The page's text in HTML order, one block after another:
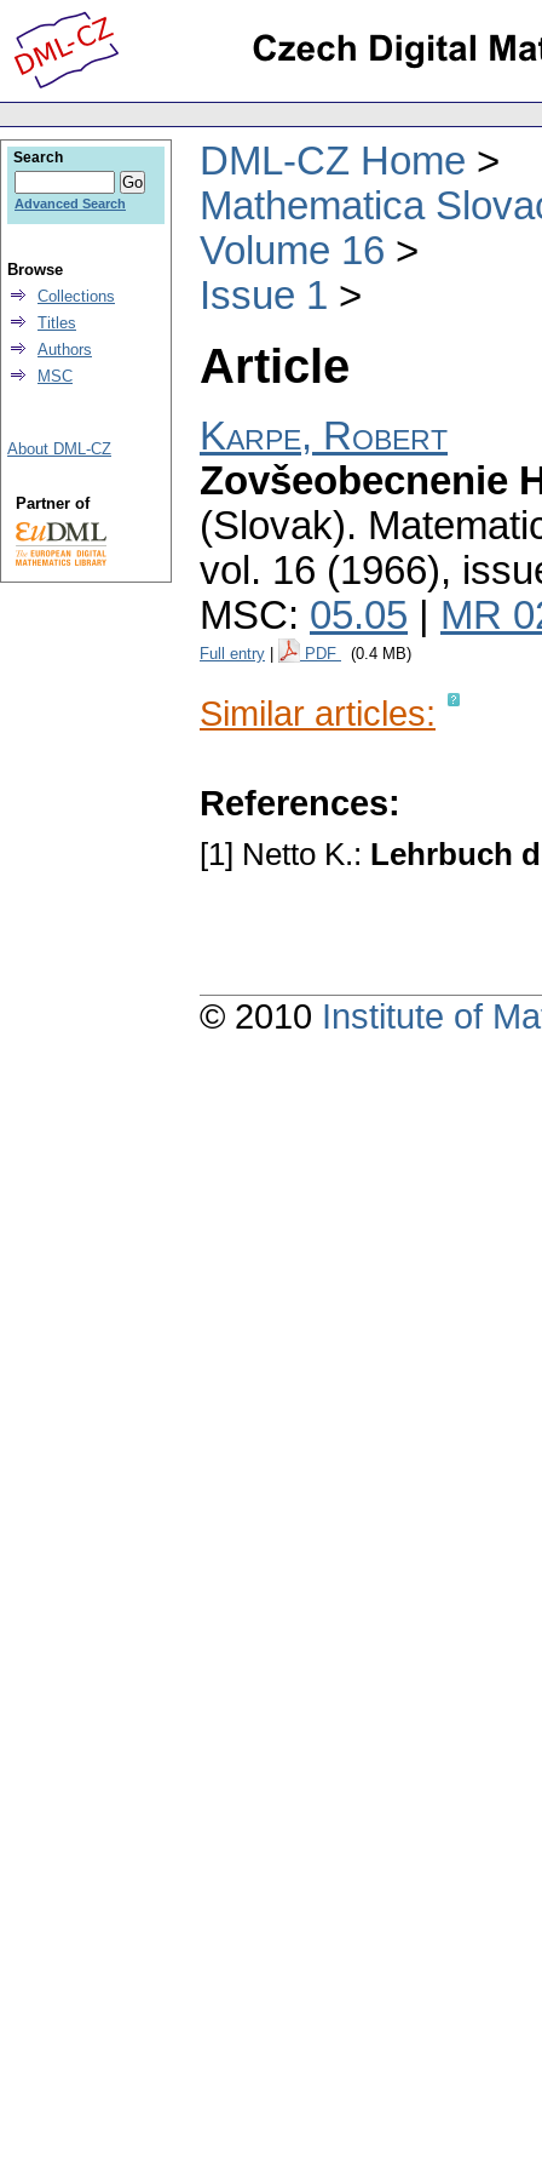
DML-CZ Home
Mathematica
Volume 16
Issue 1
Article
Karpe, Robert
Zovšeobecnenie
(Slovak).
vol. 16 (1966),
MSC: 05.05 MR
Full entry PDF (0.4 MB)
Similar articles:
References:
[1] Netto K.: Lehrbuch
Search
Advanced Search
Browse
Collections
Titles
Authors
MSC
About DML-CZ
Partner of
© 2010 Institute of